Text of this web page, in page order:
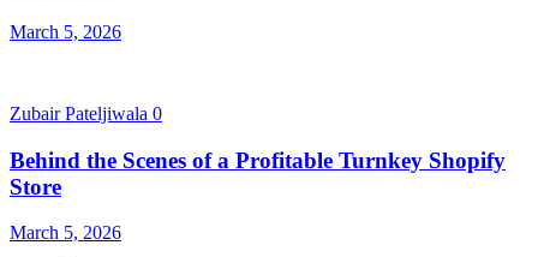
March 5, 2026
Zubair Pateljiwala 0
Behind the Scenes of a Profitable Turnkey Shopify
Store
March 5, 2026